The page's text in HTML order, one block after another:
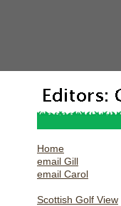
Home
email Gill
email Carol
Scottish Golf View